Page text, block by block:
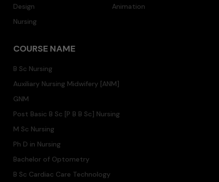
Design
Animation
Nursing
COURSE NAME
B Sc Nursing
Auxiliary Nursing Midwifery [ANM]
GNM
Post Basic B Sc [P B B Sc] Nursing
M Sc Nursing
Ph D in Nursing
Bachelor of Optometry
B Sc Cardiac Care Technology